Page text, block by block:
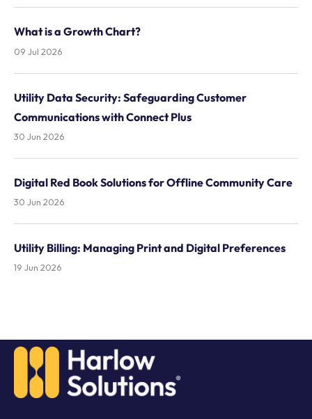
What is a Growth Chart?
09 Jul 2026
Utility Data Security: Safeguarding Customer
Communications with Connect Plus
30 Jun 2026
Digital Red Book Solutions for Offline Community Care
30 Jun 2026
Utility Billing: Managing Print and Digital Preferences
19 Jun 2026